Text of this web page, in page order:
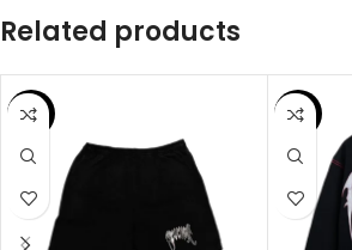
Related products
SALE SALE